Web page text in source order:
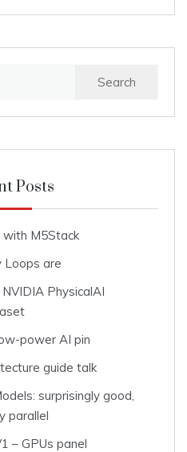
Posts
M5Stack
Loops are
PhysicalAI
power AI pin
guide talk
surprisingly good,
parallel
– GPUs panel